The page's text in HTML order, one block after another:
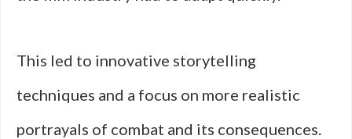
This led to innovative storytelling
techniques and a focus on more realistic
portrayals of combat and its consequences.